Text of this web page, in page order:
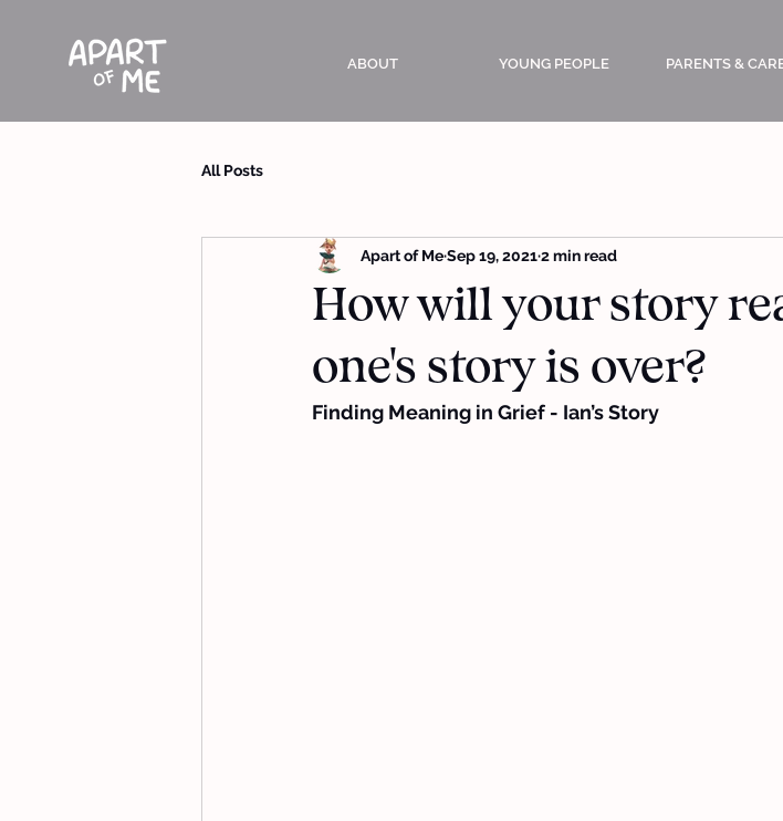
ABOUT YOUNG PEOPLE PARENTS &
All Posts
How will your story
one's story is over?
Apart of MeSep 19, 20212 min read
Finding Meaning in Grief - Ian’s Story